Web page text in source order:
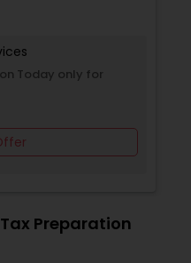
Today only for
Preparation